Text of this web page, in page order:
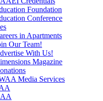
Foundation
Conference
in Apartments
Our Team!
With Us!
Magazine
Media Services